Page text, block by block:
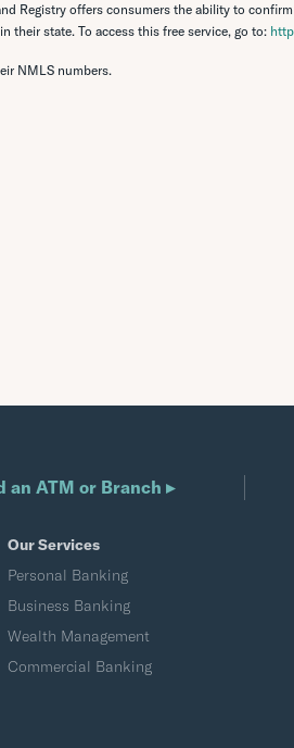
Registry offers consumers the ability to
their state. To access this free service, go to:
NMLS numbers.
an ATM or Branch ▸
Our Services
Personal Banking
Business Banking
Wealth Management
Commercial Banking